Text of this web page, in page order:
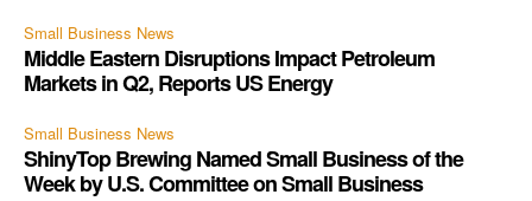
Small Business News
Middle Eastern Disruptions Impact Petroleum
Markets in Q2, Reports US Energy
Small Business News
ShinyTop Brewing Named Small Business of the
Week by U.S. Committee on Small Business